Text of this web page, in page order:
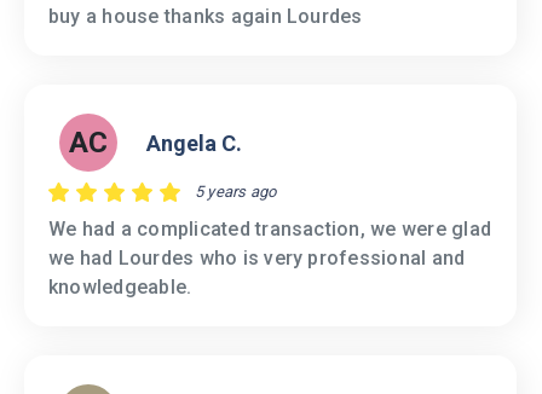
buy a house thanks again Lourdes
AC Angela C.
5 years ago
We had a complicated transaction, we were glad
we had Lourdes who is very professional and
knowledgeable.